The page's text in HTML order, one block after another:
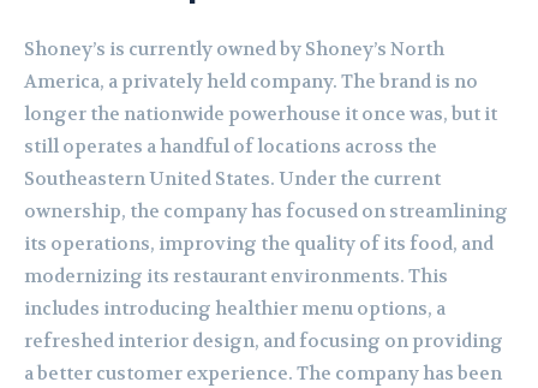
Shoney’s is currently owned by Shoney’s North
America, a privately held company. The brand is no
longer the nationwide powerhouse it once was, but it
still operates a handful of locations across the
Southeastern United States. Under the current
ownership, the company has focused on streamlining
its operations, improving the quality of its food, and
modernizing its restaurant environments. This
includes introducing healthier menu options, a
refreshed interior design, and focusing on providing
a better customer experience. The company has been